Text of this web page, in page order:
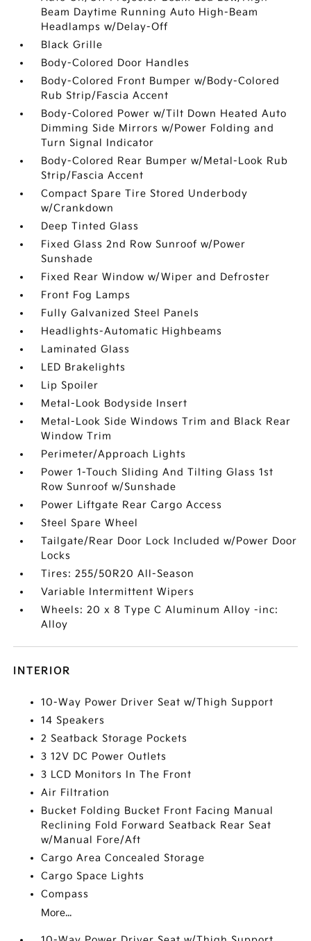
Beam Daytime Running Auto High-Beam
Headlamps w/Delay-Off
Black Grille
Body-Colored Door Handles
Body-Colored Front Bumper w/Body-Colored
Rub Strip/Fascia Accent
Body-Colored Power w/Tilt Down Heated Auto
Dimming Side Mirrors w/Power Folding and
Turn Signal Indicator
Body-Colored Rear Bumper w/Metal-Look Rub
Strip/Fascia Accent
Compact Spare Tire Stored Underbody
w/Crankdown
Deep Tinted Glass
Fixed Glass 2nd Row Sunroof w/Power
Sunshade
Fixed Rear Window w/Wiper and Defroster
Front Fog Lamps
Fully Galvanized Steel Panels
Headlights-Automatic Highbeams
Laminated Glass
LED Brakelights
Lip Spoiler
Metal-Look Bodyside Insert
Metal-Look Side Windows Trim and Black Rear
Window Trim
Perimeter/Approach Lights
Power 1-Touch Sliding And Tilting Glass 1st
Row Sunroof w/Sunshade
Power Liftgate Rear Cargo Access
Steel Spare Wheel
Tailgate/Rear Door Lock Included w/Power Door
Locks
Tires: 255/50R20 All-Season
Variable Intermittent Wipers
Wheels: 20 x 8 Type C Aluminum Alloy -inc:
Alloy
INTERIOR
10-Way Power Driver Seat w/Thigh Support
14 Speakers
2 Seatback Storage Pockets
3 12V DC Power Outlets
3 LCD Monitors In The Front
Air Filtration
Bucket Folding Bucket Front Facing Manual
Reclining Fold Forward Seatback Rear Seat
w/Manual Fore/Aft
Cargo Area Concealed Storage
Cargo Space Lights
Compass
More...